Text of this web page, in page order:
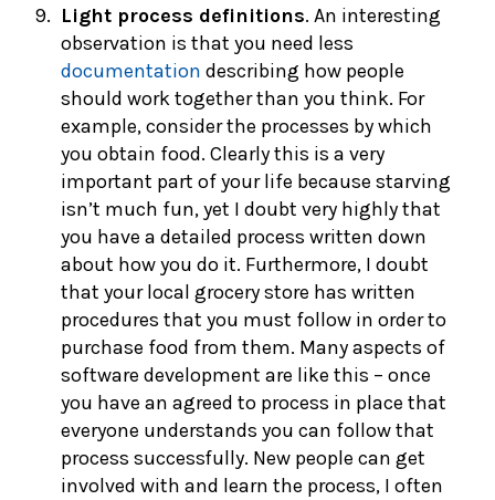
Light process definitions. An interesting
observation is that you need less
documentation describing how people
should work together than you think. For
example, consider the processes by which
you obtain food. Clearly this is a very
important part of your life because starving
isn’t much fun, yet I doubt very highly that
you have a detailed process written down
about how you do it. Furthermore, I doubt
that your local grocery store has written
procedures that you must follow in order to
purchase food from them. Many aspects of
software development are like this – once
you have an agreed to process in place that
everyone understands you can follow that
process successfully. New people can get
involved with and learn the process, I often